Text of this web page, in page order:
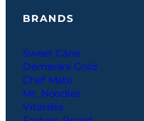
BRANDS
Sweet Cane
Demerara Gold
Chef Mate
Mr. Noodles
Vitarella